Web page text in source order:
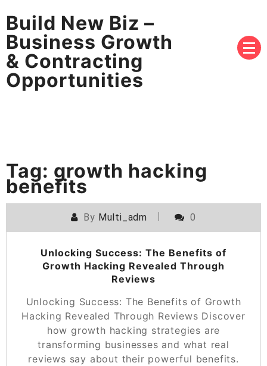
Build New Biz –
Business Growth
& Contracting
Opportunities
Tag: growth hacking
benefits
By Multi_adm 0
Unlocking Success: The Benefits of
Growth Hacking Revealed Through
Reviews
Unlocking Success: The Benefits of Growth
Hacking Revealed Through Reviews Discover
how growth hacking strategies are
transforming businesses and what real
reviews say about their powerful benefits.